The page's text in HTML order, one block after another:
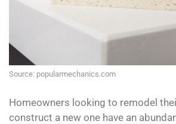
Source: popularmechanics.com
Homeowners looking to remodel
construct a new one have an